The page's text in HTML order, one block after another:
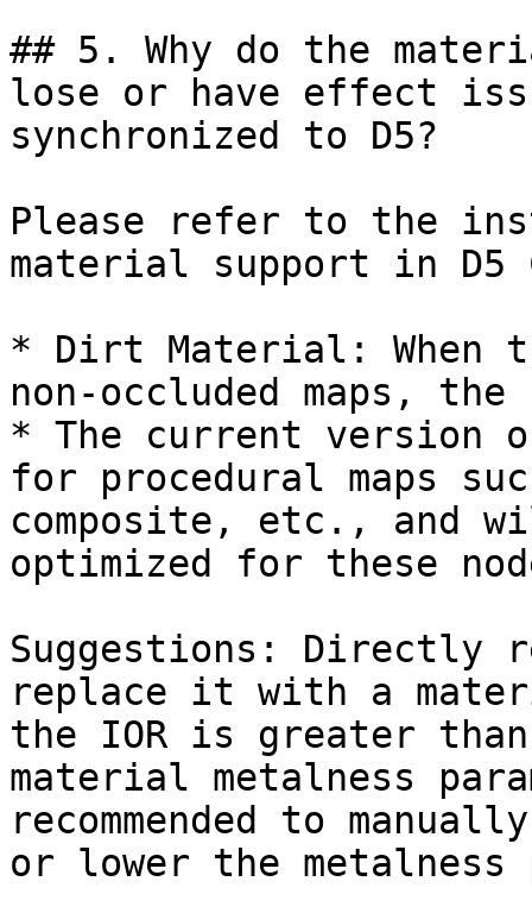
## 5. Why do the
lose or have effect
synchronized to D5?
Please refer to the
material support in D5
* Dirt Material: When
non-occluded maps,
* The current version
for procedural maps
composite, etc., and
optimized for these
Suggestions: Directly
replace it with a
the IOR is greater
material metalness
recommended to
or lower the metalness